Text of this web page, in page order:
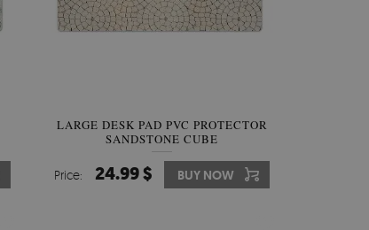
LARGE DESK PAD PVC PROTECTOR
SANDSTONE CUBE
Price: 24.99 $ BUY NOW